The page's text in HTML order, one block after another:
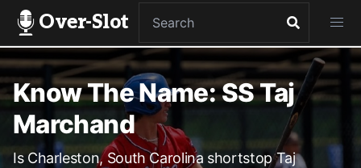
Over-Slot
Know The Name: SS Taj
Marchand
Is Charleston, South Carolina shortstop Taj